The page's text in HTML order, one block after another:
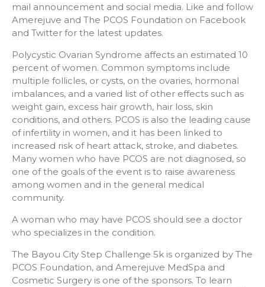
mail announcement and social media. Like and follow
Amerejuve and The PCOS Foundation on Facebook
and Twitter for the latest updates.
Polycystic Ovarian Syndrome affects an estimated 10
percent of women. Common symptoms include
multiple follicles, or cysts, on the ovaries, hormonal
imbalances, and a varied list of other effects such as
weight gain, excess hair growth, hair loss, skin
conditions, and others. PCOS is also the leading cause
of infertility in women, and it has been linked to
increased risk of heart attack, stroke, and diabetes.
Many women who have PCOS are not diagnosed, so
one of the goals of the event is to raise awareness
among women and in the general medical
community.
A woman who may have PCOS should see a doctor
who specializes in the condition.
The Bayou City Step Challenge 5k is organized by The
PCOS Foundation, and Amerejuve MedSpa and
Cosmetic Surgery is one of the sponsors. To learn